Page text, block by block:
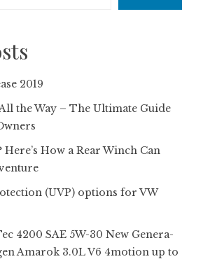
2019
the Way – The Ultimate Guide
How a Rear Winch Can
(UVP) options for VW
4200 SAE 5W-30 New Gene­ra­
Amarok 3.0L V6 4motion up to